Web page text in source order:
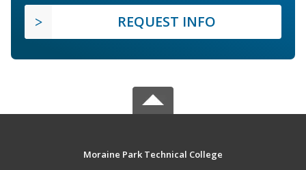
REQUEST INFO
Moraine Park Technical College